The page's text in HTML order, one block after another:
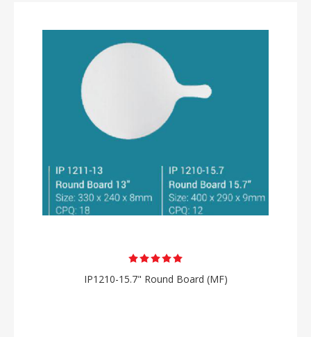
IP1210-15.7" Round Board (MF)